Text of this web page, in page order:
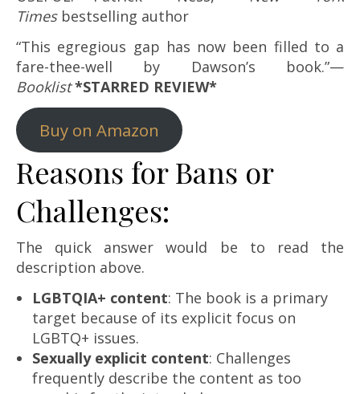
Timesbestselling author
“This egregious gap has now been filled to a
fare-thee-well by Dawson’s book.”—
Booklist *STARRED REVIEW*
Buy on Amazon
Reasons for Bans or
Challenges:
The quick answer would be to read the
description above.
LGBTQIA+ content: The book is a primary
target because of its explicit focus on
LGBTQ+ issues.
Sexually explicit content: Challenges
frequently describe the content as too